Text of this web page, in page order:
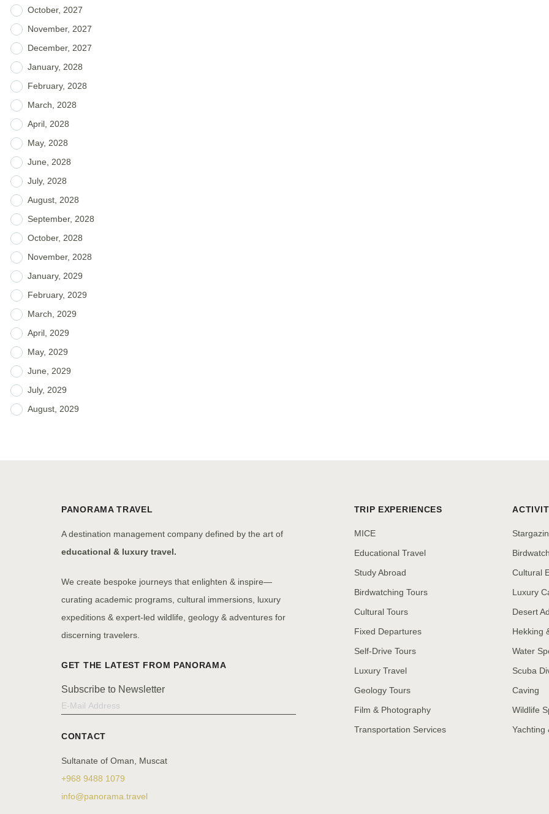
October, 2027
November, 2027
December, 2027
January, 2028
February, 2028
March, 2028
April, 2028
May, 2028
June, 2028
July, 2028
August, 2028
September, 2028
October, 2028
November, 2028
January, 2029
February, 2029
March, 2029
April, 2029
May, 2029
June, 2029
July, 2029
August, 2029
PANORAMA TRAVEL
A destination management company defined by the art of
educational & luxury travel.
We create bespoke journeys that enlighten & inspire—
curating academic programs, cultural immersions, luxury
expeditions & expert-led wildlife, geology & adventures for
discerning travelers.
Subscribe to Newsletter
CONTACT
Sultanate of Oman, Muscat
+968 9488 1079
info@panorama.travel
TRIP EXPERIENCES
MICE
Educational Travel
Study Abroad
Birdwatching Tours
Cultural Tours
Fixed Departures
Self-Drive Tours
Luxury Travel
Geology Tours
Film & Photography
Transportation Services
Cultural
Luxury
Desert
Hekking
Water
Scuba
Caving
Wildlife
Yachting